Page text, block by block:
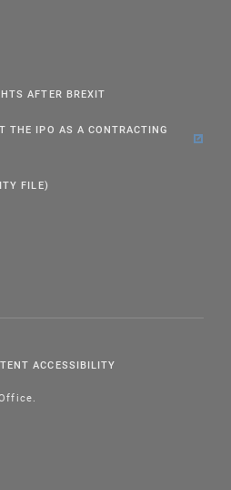
AFTER BREXIT
THE IPO AS A CONTRACTING
FILE)
ACCESSIBILITY